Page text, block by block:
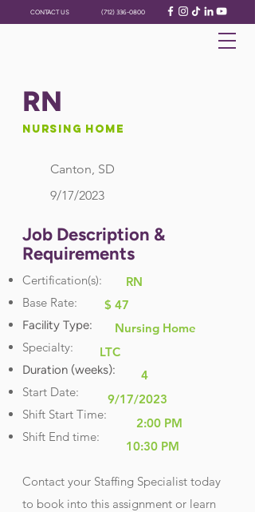
CONTACT US (712) 336-0800
RN
Nursing Home
Canton, SD
9/17/2023
Job Description &
Requirements
Certification(s):
Base Rate:
Facility Type:
Specialty:
Duration (weeks):
Start Date:
Shift Start Time:
Shift End time:
Contact your Staffing Specialist today
to book into this assignment or learn
LTC
RN
9/17/2023
2:00 PM
$ 47
10:30 PM
Nursing Home
4